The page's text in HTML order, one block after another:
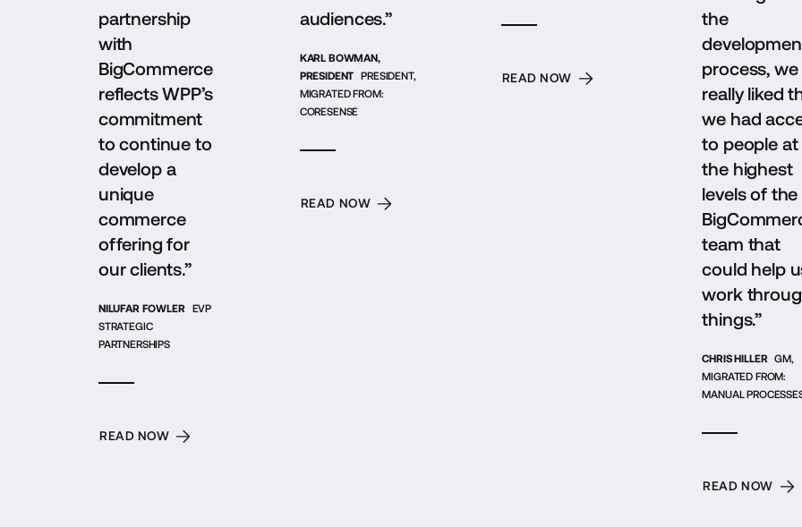
partnership
with
BigCommerce
reflects WPP’s
commitment
to continue to
develop a
unique
commerce
offering for
our clients.”
NILUFAR FOWLER EVP
STRATEGIC
PARTNERSHIPS
READ NOW
audiences.”
KARL BOWMAN,
PRESIDENT PRESIDENT,
MIGRATED FROM:
CORESENSE
READ NOW
READ NOW
the
process, we
really liked
we had
to people at
the highest
levels of the
team that
could help
work
things.”
CHRIS HILLER GM,
MIGRATED FROM:
MANUAL
READ NOW